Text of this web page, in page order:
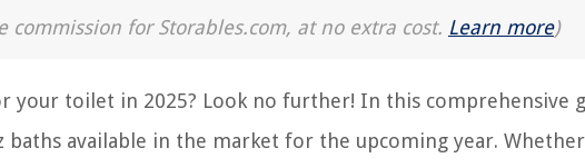
for Storables.com, at no extra cost. Learn more)
your toilet in 2025? Look no further! In this comprehensive
available in the market for the upcoming year.